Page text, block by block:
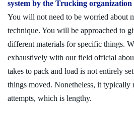
system by the Trucking
You will not need to be worried about
technique. You will be approached to
different materials for specific things.
exhaustively with our field official
takes to pack and load is not entirely
things moved. Nonetheless, it typically
attempts, which is lengthy.